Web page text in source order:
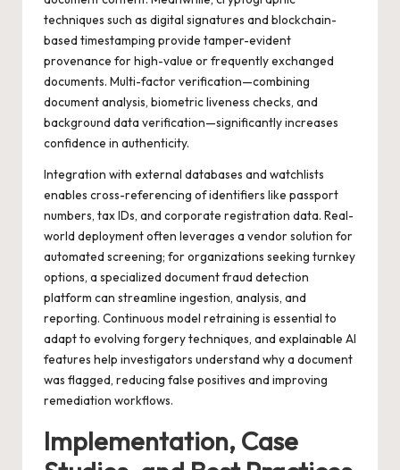
techniques such as digital signatures and blockchain-
based timestamping provide tamper-evident
provenance for high-value or frequently exchanged
documents. Multi-factor verification—combining
document analysis, biometric liveness checks, and
background data verification—significantly increases
confidence in authenticity.
Integration with external databases and watchlists
enables cross-referencing of identifiers like passport
numbers, tax IDs, and corporate registration data. Real-
world deployment often leverages a vendor solution for
automated screening; for organizations seeking turnkey
options, a specialized document fraud detection
platform can streamline ingestion, analysis, and
reporting. Continuous model retraining is essential to
adapt to evolving forgery techniques, and explainable AI
features help investigators understand why a document
was flagged, reducing false positives and improving
remediation workflows.
Implementation, Case